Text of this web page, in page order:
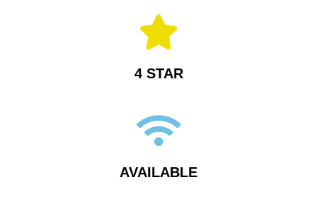
4 STAR
AVAILABLE